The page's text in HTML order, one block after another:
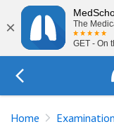
×
The
GET - On
Home Examination